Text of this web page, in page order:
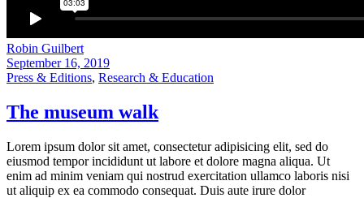
Robin Guilbert
September 16, 2019
Press & Editions, Research & Education
The museum walk
Lorem ipsum dolor sit amet, consectetur adipisicing elit, sed do
eiusmod tempor incididunt ut labore et dolore magna aliqua. Ut
enim ad minim veniam qui nostrud exercitation ullamco laboris nisi
ut aliquip ex ea commodo consequat. Duis aute irure dolor